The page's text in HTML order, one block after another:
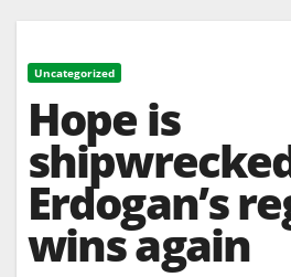
Uncategorized
Hope is
Erdogan’s
wins again